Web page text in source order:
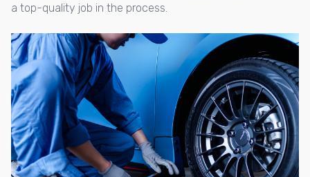
a top-quality job in the process.